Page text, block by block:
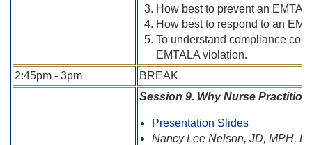
How best to prevent an
How best to respond to an
To understand compliance
EMTALA violation.
2:45pm - 3pm
BREAK
Session 9. Why Nurse
Presentation Slides
Nancy Lee Nelson, JD, MPH,